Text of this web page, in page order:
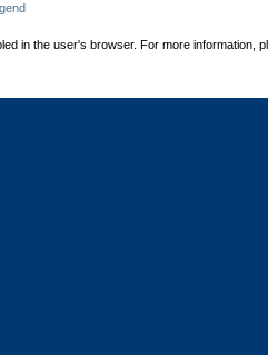
in the user's browser. For more information,